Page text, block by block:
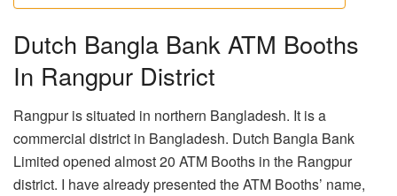
Dutch Bangla Bank ATM Booths
In Rangpur District
Rangpur is situated in northern Bangladesh. It is a
commercial district in Bangladesh. Dutch Bangla Bank
Limited opened almost 20 ATM Booths in the Rangpur
district. I have already presented the ATM Booths’ name,